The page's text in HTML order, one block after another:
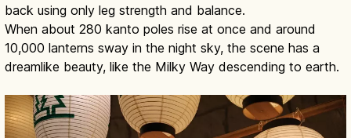
back using only leg strength and balance.
When about 280 kanto poles rise at once and around
10,000 lanterns sway in the night sky, the scene has a
dreamlike beauty, like the Milky Way descending to earth.